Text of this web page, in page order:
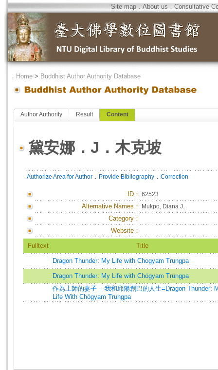
Site map．About us．Consultative
． Home > Buddhist Author Authority Database
Author Authority Result Content
黛安娜．J．木克坡
Authorize Area for Author ． Provide Bibliography ． Correction
ID ： 62523
Alternative Names： Mukpo, Diana J.
Category：
Website：
Fulltext Title
Dragon Thunder: My Life with Chogyam Trungpa
Dragon Thunder: My Life with Chögyam Trungpa
作為上師的妻子 -- 我和邱陽創巴的人生=Dragon Thunder:
Life With Chögyam Trungpa